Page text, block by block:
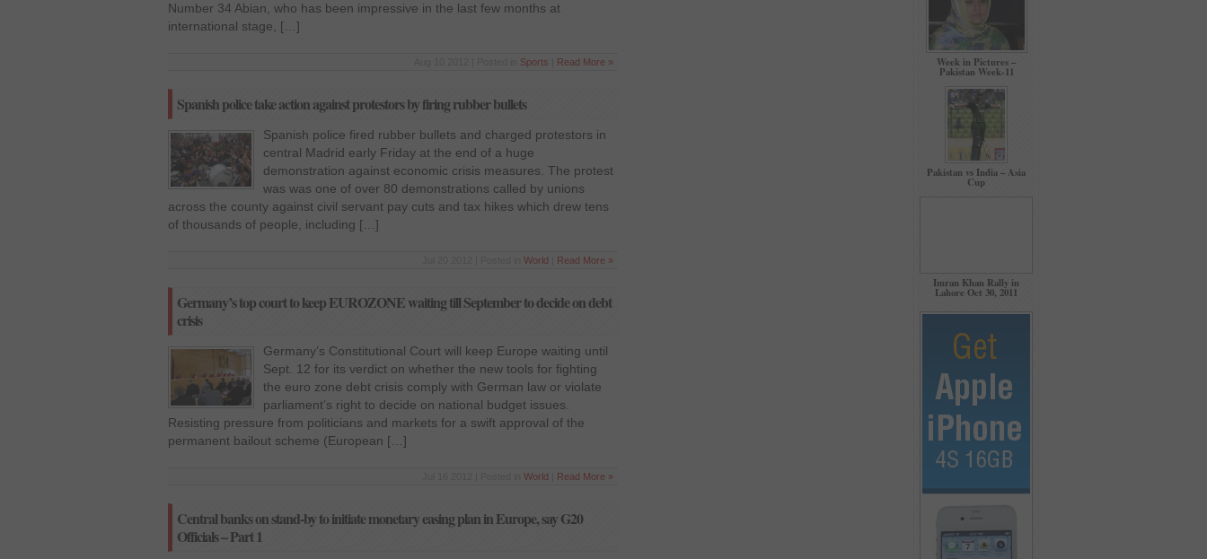
Number 34 Abian, who has been impressive in the last few months at
international stage, […]
Sports Read More »
Spanish police take action against protestors by firing rubber bullets
Spanish police fired rubber bullets and charged protestors in
central Madrid early Friday at the end of a huge
demonstration against economic crisis measures. The protest
was was one of over 80 demonstrations called by unions
across the county against civil servant pay cuts and tax hikes which drew tens
of thousands of people, including […]
World Read More »
Germany’s top court to keep EUROZONE waiting till September to decide on debt
crisis
Germany’s Constitutional Court will keep Europe waiting until
Sept. 12 for its verdict on whether the new tools for fighting
the euro zone debt crisis comply with German law or violate
parliament’s right to decide on national budget issues.
Resisting pressure from politicians and markets for a swift approval of the
permanent bailout scheme (European […]
World Read More »
Central banks on stand-by to initiate monetary easing plan in Europe, say G20
Officials – Part 1
Week in Pictures –
Pakistan Week-11
Pakistan vs India – Asia
Cup
Imran Khan Rally in
Lahore Oct 30, 2011